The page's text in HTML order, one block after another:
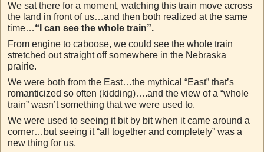
We sat there for a moment, watching this train move across
the land in front of us…and then both realized at the same
time…“I can see the whole train”.
From engine to caboose, we could see the whole train
stretched out straight off somewhere in the Nebraska
prairie.
We were both from the East…the mythical “East” that’s
romanticized so often (kidding)….and the view of a “whole
train” wasn’t something that we were used to.
We were used to seeing it bit by bit when it came around a
corner…but seeing it “all together and completely” was a
new thing for us.